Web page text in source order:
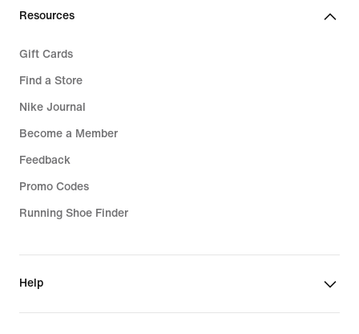
Resources
Gift Cards
Find a Store
Nike Journal
Become a Member
Feedback
Promo Codes
Running Shoe Finder
Help